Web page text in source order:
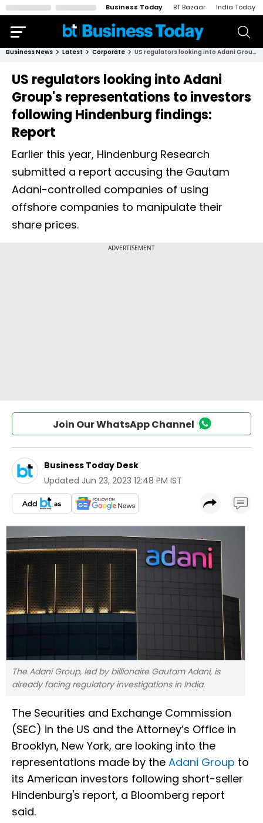
Business Today BT Bazaar India Today
Business News Latest Corporate US regulators looking into Adani Group's representations to investors following Hindenburg findings: Report
US regulators looking into Adani
Group's representations to investors
following Hindenburg findings:
Report
Earlier this year, Hindenburg Research
submitted a report accusing the Gautam
Adani-controlled companies of using
offshore companies to manipulate their
share prices.
Join Our WhatsApp Channel
Business Today Desk
Updated Jun 23, 2023 12:48 PM IST
The Adani Group, led by billionaire Gautam Adani, is
already facing regulatory investigations in India.
The Securities and Exchange Commission
(SEC) in the US and the Attorney’s Office in
Brooklyn, New York, are looking into the
representations made by the Adani Group to
its American investors following short-seller
Hindenburg's report, a Bloomberg report
said.